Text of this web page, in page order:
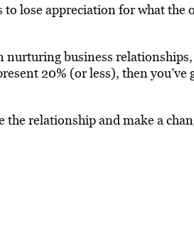
lose appreciation for what the
business
20% (or less), then you’ve
the relationship and make a